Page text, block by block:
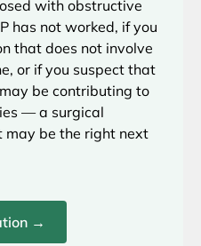
with obstructive
has not worked, if you
that does not involve
or if you suspect that
be contributing to
— a surgical
may be the right next
→